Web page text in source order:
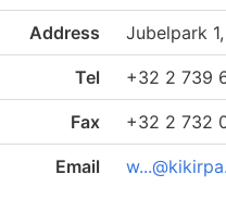
Address Jubelpark
Tel +32 2 739
Fax +32 2 732
Email